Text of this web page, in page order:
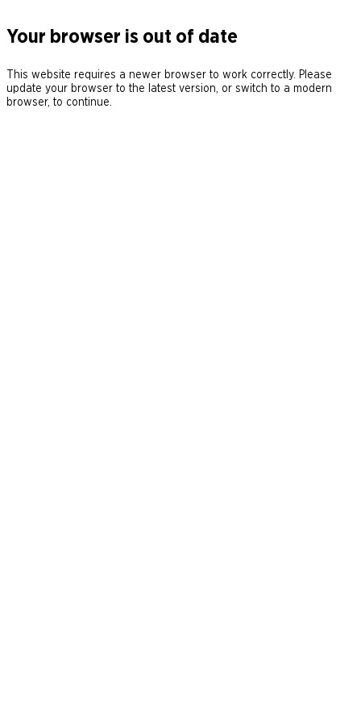
Your browser is out of date
This website requires a newer browser to work correctly. Please
update your browser to the latest version, or switch to a modern
browser, to continue.